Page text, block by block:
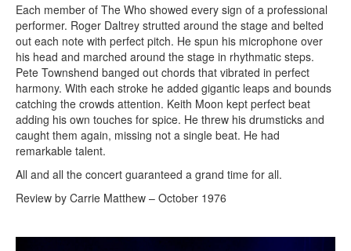
Each member of The Who showed every sign of a professional
performer. Roger Daltrey strutted around the stage and belted
out each note with perfect pitch. He spun his microphone over
his head and marched around the stage in rhythmatic steps.
Pete Townshend banged out chords that vibrated in perfect
harmony. With each stroke he added gigantic leaps and bounds
catching the crowds attention. Keith Moon kept perfect beat
adding his own touches for spice. He threw his drumsticks and
caught them again, missing not a single beat. He had
remarkable talent.
All and all the concert guaranteed a grand time for all.
Review by Carrie Matthew – October 1976